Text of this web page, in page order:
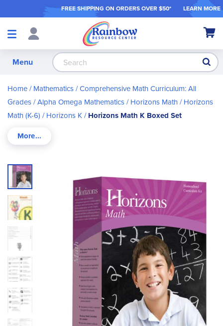
FREE SHIPPING ON ORDERS OVER $50* LEARN MORE
Shop
My
Menu
Home Mathematics Comprehensive Math Curriculum: All
Grades Alpha Omega Mathematics Horizons Math Horizons
Math (K-6)
Horizons K Horizons Math K Boxed Set
Skip
to
the
end
of
the
images
gallery